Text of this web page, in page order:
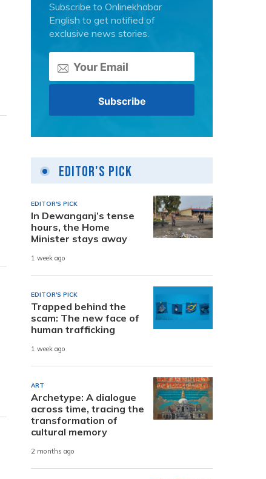
Subscribe to Onlinekhabar
English to get notified of
exclusive news stories.
Editor's Pick
EDITOR'S PICK
In Dewanganj’s tense
hours, the Home
Minister stays away
1 week ago
EDITOR'S PICK
Trapped behind the
scam: The new face of
human trafficking
1 week ago
ART
Archetype: A dialogue
across time, tracing the
transformation of
cultural memory
2 months ago